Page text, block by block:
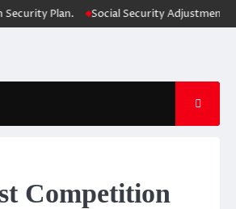
Plan. Social Security Adjustments Have
Competition